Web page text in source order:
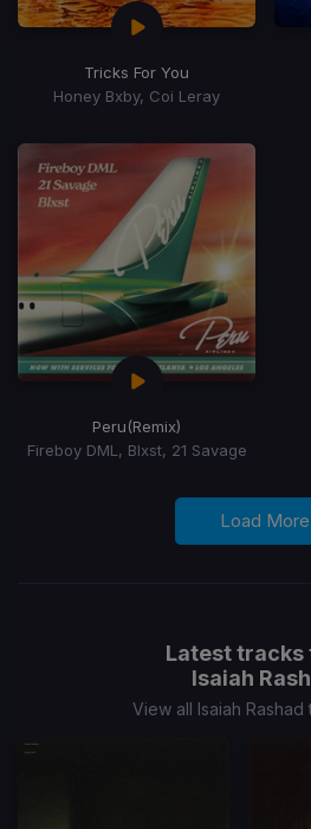
Tricks For You
Honey Bxby, Coi Leray
Peru(Remix)
Fireboy DML, Blxst, 21 Savage
Load More
Latest tracks
Isaiah
View all Isaiah Rashad